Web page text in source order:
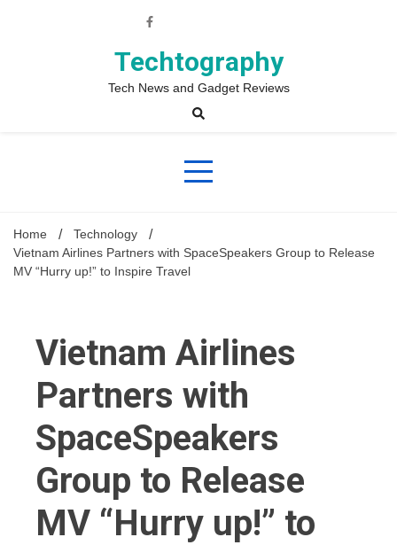
Techtography
Tech News and Gadget Reviews
Home
Technology
Vietnam Airlines Partners with SpaceSpeakers Group to Release
MV “Hurry up!” to Inspire Travel
Vietnam Airlines
Partners with
SpaceSpeakers
Group to Release
MV “Hurry up!” to